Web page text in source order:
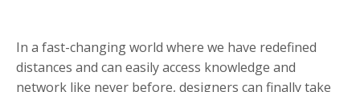
In a fast-changing world where we have redefined
distances and can easily access knowledge and
network like never before, designers can finally take